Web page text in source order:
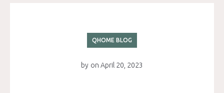
QHOME BLOG
by on April 20, 2023